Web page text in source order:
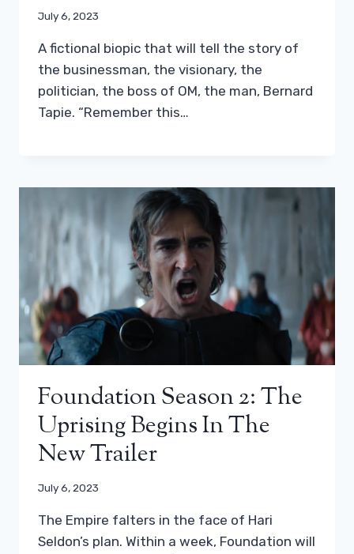
July 6, 2023
A fictional biopic that will tell the story of
the businessman, the visionary, the
politician, the boss of OM, the man, Bernard
Tapie. “Remember this…
Foundation Season 2: The
Uprising Begins In The
New Trailer
July 6, 2023
The Empire falters in the face of Hari
Seldon’s plan. Within a week, Foundation will